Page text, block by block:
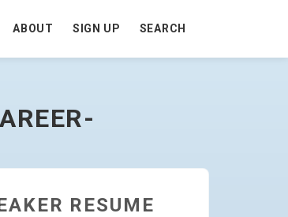
ABOUT SIGN UP SEARCH
RESUME